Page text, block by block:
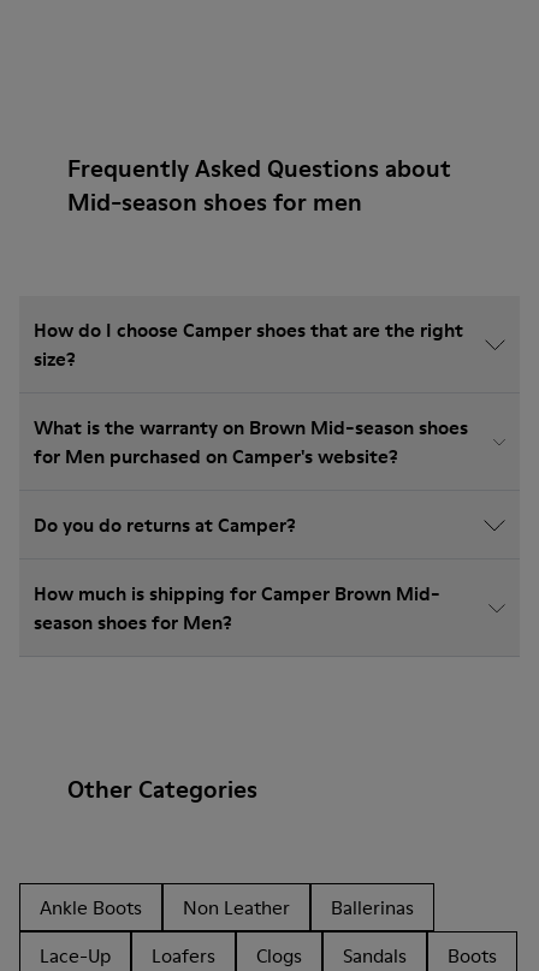
Frequently Asked Questions about
Mid-season shoes for men
How do I choose Camper shoes that are the right
size?
What is the warranty on Brown Mid-season shoes
for Men purchased on Camper's website?
Do you do returns at Camper?
How much is shipping for Camper Brown Mid-
season shoes for Men?
Other Categories
Ankle Boots Non Leather
Ballerinas
Lace-Up
Loafers Clogs Sandals
Boots